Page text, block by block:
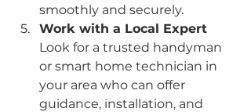
smoothly and securely.
Work with a Local Expert
Look for a trusted handyman
or smart home technician in
your area who can offer
guidance, installation, and